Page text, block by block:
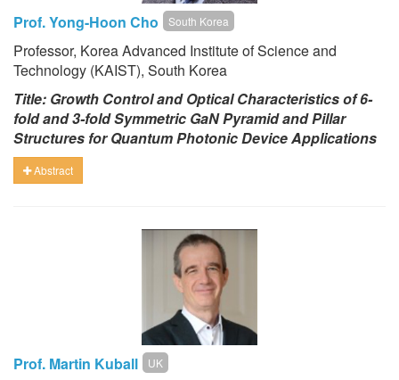
Prof. Yong-Hoon Cho South Korea
Professor, Korea Advanced Institute of Science and
Technology (KAIST), South Korea
Title: Growth Control and Optical Characteristics of 6-
fold and 3-fold Symmetric GaN Pyramid and Pillar
Structures for Quantum Photonic Device Applications
Abstract
Prof. Martin Kuball UK